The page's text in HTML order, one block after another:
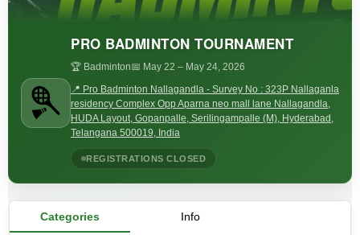
PRO BADMINTON TOURNAMENT
🏆 Badminton📅 May 22 – May 24, 2026
📍 Pro Badminton Nallagandla - Survey No : 323P Nallaganla
residency Complex Opp Aparna neo mall lane Nallagandla,
HUDA Layout, Gopanpalle, Serilingampalle (M), Hyderabad,
Telangana 500019, India
REGISTRATIONS CLOSED
Categories Info